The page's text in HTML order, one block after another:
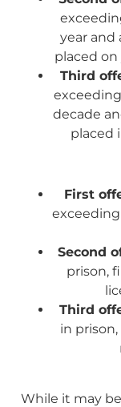
year and
placed
Third
decade
placed
First
Second
prison,
Third
in
While it may